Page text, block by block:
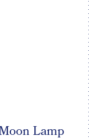
Lamp